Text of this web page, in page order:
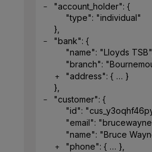
"account_holder": {
"type": "individual"
}
"bank": {
"name": "Lloyds TSB"
"branch":
"address": {
}
}
"customer": {
"id":
"email":
"name": "Bruce
"phone": { }